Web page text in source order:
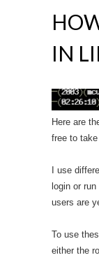
IN
Here are
free to take
I use
login or
users are
To use
either the